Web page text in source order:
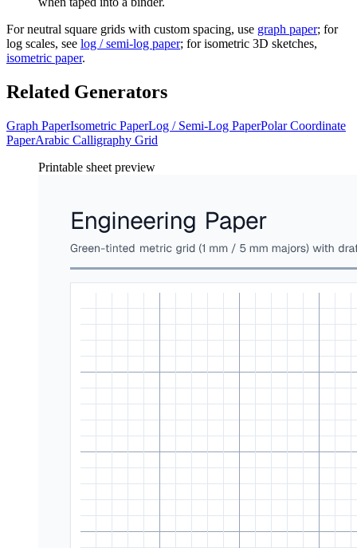
For neutral square grids with custom spacing, use graph paper; for
log scales, see log / semi-log paper; for isometric 3D sketches,
isometric paper.
Related Generators
Graph PaperIsometric PaperLog / Semi-Log PaperPolar Coordinate
PaperArabic Calligraphy Grid
Printable sheet preview